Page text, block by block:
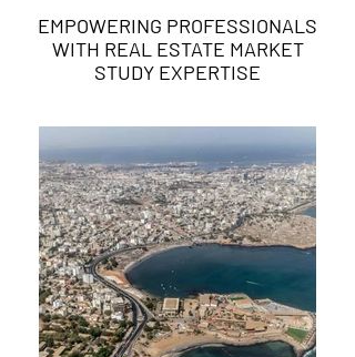
EMPOWERING PROFESSIONALS
WITH REAL ESTATE MARKET
STUDY EXPERTISE